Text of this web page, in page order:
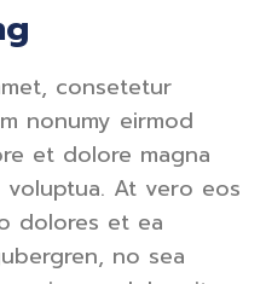
consetetur
nonumy eirmod
et dolore magna
voluptua. At vero eos
dolores et ea
no sea